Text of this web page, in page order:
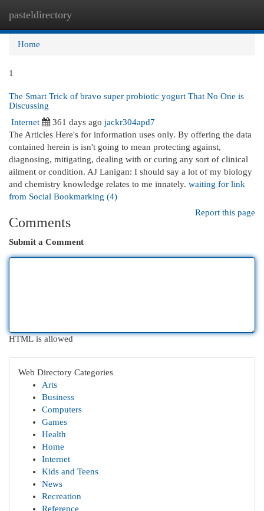
pasteldirectory
Home
1
The Smart Trick of bravo super probiotic yogurt That No One is
Discussing
Internet
361 days ago jackr304apd7
The Articles Here's for information uses only. By offering the data
contained herein is isn't going to mean protecting against,
diagnosing, mitigating, dealing with or curing any sort of clinical
ailment or condition. AJ Lanigan: I should say a lot of my biology
and chemistry knowledge relates to me innately. waiting for link
from Social Bookmarking (4)
Report this page
Comments
Submit a Comment
HTML is allowed
Web Directory Categories
Arts
Business
Computers
Games
Health
Home
Internet
Kids and Teens
News
Recreation
Reference